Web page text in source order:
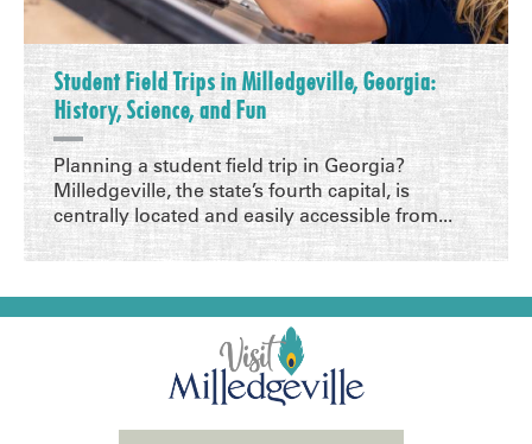
Student Field Trips in Milledgeville, Georgia:
History, Science, and Fun
Planning a student field trip in Georgia?
Milledgeville, the state’s fourth capital, is
centrally located and easily accessible from...